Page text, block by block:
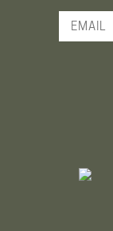
Email Address